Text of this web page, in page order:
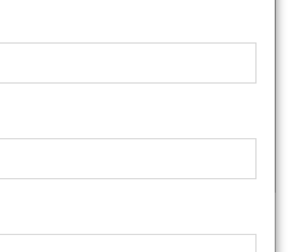
03 June 2026